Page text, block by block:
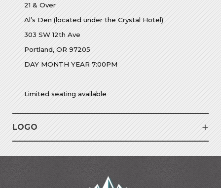
21 & Over
Al’s Den (located under the Crystal Hotel)
303 SW 12th Ave
Portland, OR 97205
DAY MONTH YEAR 7:00PM
Limited seating available
LOGO